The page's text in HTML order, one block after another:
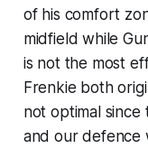
of his comfort
midfield while
is not the most
Frenkie both
not optimal
and our defence